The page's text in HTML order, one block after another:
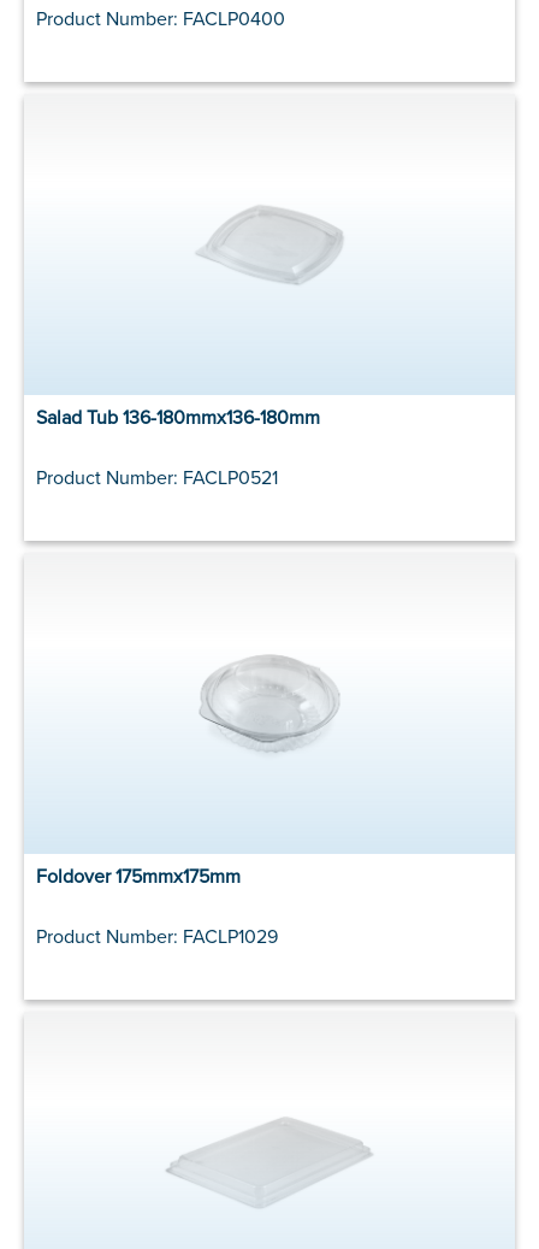
Product Number: FACLP0400
Salad Tub 136-180mmx136-180mm
Product Number: FACLP0521
Foldover 175mmx175mm
Product Number: FACLP1029